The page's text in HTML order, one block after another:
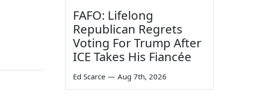
FAFO: Lifelong
Republican Regrets
Voting For Trump After
ICE Takes His Fiancée
Ed Scarce — Aug 7th, 2026